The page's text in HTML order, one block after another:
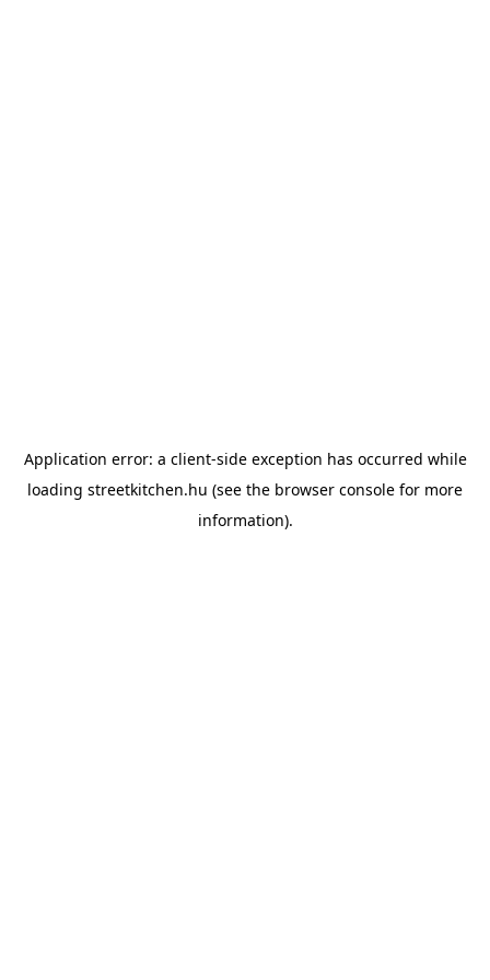
Application error: a client-side exception has occurred while
loading streetkitchen.hu (see the browser console for more
information).